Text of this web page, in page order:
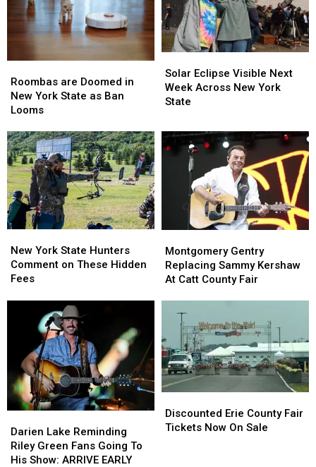
are
Doomed
in
York
State
as
Ban
Looms
Roombas are Doomed in
New York State as Ban
Looms
are
Doomed
in
York
State
as
Ban
Looms
Eclipse
Visible
Next
Across
New
Solar Eclipse Visible Next
Week Across New York
State
Eclipse
Visible
Next
Across
New
York
State
Hunters
Hidden
New York State Hunters
Comment on These Hidden
Fees
York
State
Hunters
Hidden
Gentry
Replacing
Sammy
Catt
County
Fair
Montgomery Gentry
Replacing Sammy Kershaw
At Catt County Fair
Gentry
Replacing
Sammy
Catt
County
Fair
Lake
Reminding
Riley
Darien Lake Reminding
Riley Green Fans Going To
His Show: ARRIVE EARLY
Lake
Reminding
Riley
Erie
County
Discounted Erie County Fair
Tickets Now On Sale
Erie
County